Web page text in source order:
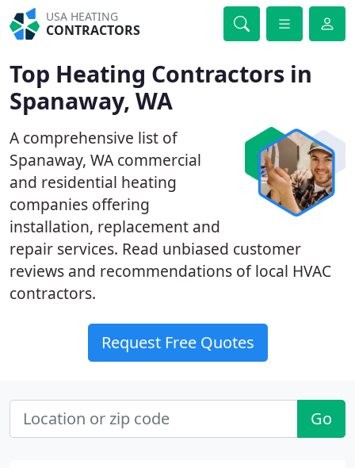
USA HEATING
CONTRACTORS
Top Heating Contractors in
Spanaway, WA
A comprehensive list of
Spanaway, WA commercial
and residential heating
companies offering
installation, replacement and
repair services. Read unbiased customer
reviews and recommendations of local HVAC
contractors.
Request Free Quotes
Go